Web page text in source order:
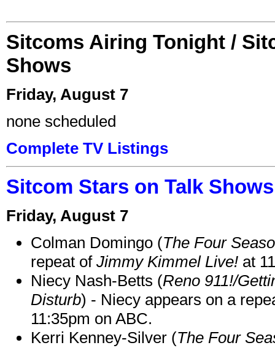
Sitcoms Airing Tonight /
Shows
Friday, August 7
none scheduled
Complete TV Listings
Sitcom Stars on Talk
Friday, August 7
Colman Domingo (The Four
repeat of Jimmy Kimmel Live! at
Niecy Nash-Betts (Reno 911!/
Disturb) - Niecy appears on a
11:35pm on ABC.
Kerri Kenney-Silver (The Four